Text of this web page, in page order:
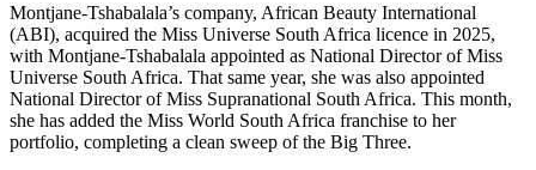
Montjane-Tshabalala’s company, African Beauty International
(ABI), acquired the Miss Universe South Africa licence in 2025,
with Montjane-Tshabalala appointed as National Director of Miss
Universe South Africa. That same year, she was also appointed
National Director of Miss Supranational South Africa. This month,
she has added the Miss World South Africa franchise to her
portfolio, completing a clean sweep of the Big Three.